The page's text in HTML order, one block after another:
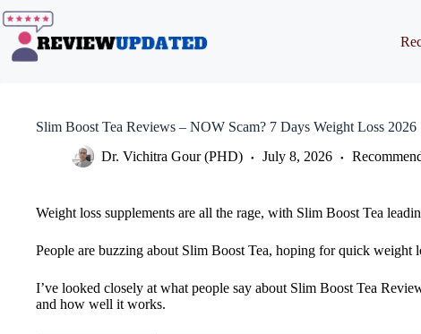
to
content
Slim Boost Tea Reviews – NOW Scam? 7 Days Weight Loss 2026
Dr. Vichitra Gour (PHD)
July 8, 2026
Weight loss supplements are all the rage, with Slim Boost Tea
People are buzzing about Slim Boost Tea, hoping for quick
I’ve looked closely at what people say about Slim Boost Tea
and how well it works.